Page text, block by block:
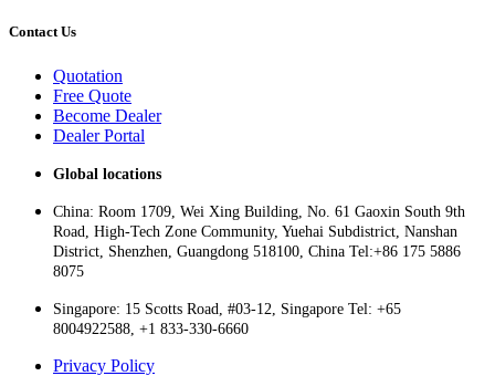
Contact Us
Quotation
Free Quote
Become Dealer
Dealer Portal
Global locations
China: Room 1709, Wei Xing Building, No. 61 Gaoxin South 9th
Road, High-Tech Zone Community, Yuehai Subdistrict, Nanshan
District, Shenzhen, Guangdong 518100, China Tel:+86 175 5886
8075
Singapore: 15 Scotts Road, #03-12, Singapore Tel: +65
8004922588, +1 833-330-6660
Privacy Policy